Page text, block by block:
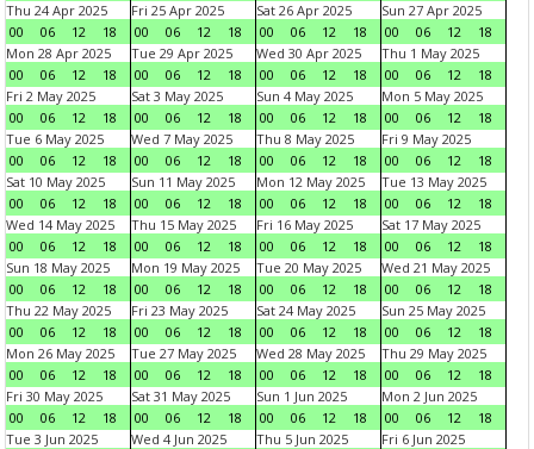
Thu 24 Apr 2025
00
06 12 18
Fri 25 Apr 2025
00
06 12 18
Sat 26 Apr 2025
00
06 12 18
Sun 27 Apr 2025
00
06 12
18
Mon 28 Apr 2025
00
06 12 18
Tue 29 Apr 2025
00
06 12 18
Wed 30 Apr 2025
00
06 12 18
Thu 1 May 2025
00
06 12
18
Fri 2 May 2025
00
06 12 18
Sat 3 May 2025
00
06 12 18
Sun 4 May 2025
00
06 12 18
Mon 5 May 2025
00
06 12
18
Tue 6 May 2025
00
06 12 18
Wed 7 May 2025
00
06 12 18
Thu 8 May 2025
00
06 12 18
Fri 9 May 2025
00
06 12
18
Sat 10 May 2025
00
06 12 18
Sun 11 May 2025
00
06 12 18
Mon 12 May 2025
00
06 12 18
Tue 13 May 2025
00
06 12
18
Wed 14 May 2025
00
06 12 18
Thu 15 May 2025
00
06 12 18
Fri 16 May 2025
00
06 12 18
Sat 17 May 2025
00
06 12
18
Sun 18 May 2025
00
06 12 18
Mon 19 May 2025
00
06 12 18
Tue 20 May 2025
00
06 12 18
Wed 21 May 2025
00
06 12
18
Thu 22 May 2025
00
06 12 18
Fri 23 May 2025
00
06 12 18
Sat 24 May 2025
00
06 12 18
Sun 25 May 2025
00
06 12
18
Mon 26 May 2025
00
06 12 18
Tue 27 May 2025
00
06 12 18
Wed 28 May 2025
00
06 12 18
Thu 29 May 2025
00
06 12
18
Fri 30 May 2025
00
06 12 18
Sat 31 May 2025
00
06 12 18
Sun 1 Jun 2025
00
06 12 18
Mon 2 Jun 2025
00
06 12
18
Tue 3 Jun 2025
Wed 4 Jun 2025
Thu 5 Jun 2025
Fri 6 Jun 2025